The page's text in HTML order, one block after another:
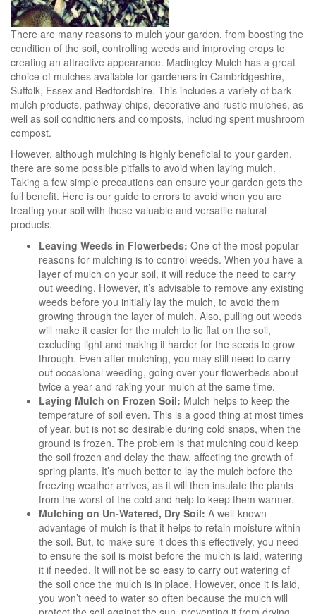
There are many reasons to mulch your garden, from boosting the
condition of the soil, controlling weeds and improving crops to
creating an attractive appearance. Madingley Mulch has a great
choice of mulches available for gardeners in Cambridgeshire,
Suffolk, Essex and Bedfordshire. This includes a variety of bark
mulch products, pathway chips, decorative and rustic mulches, as
well as soil conditioners and composts, including spent mushroom
compost.
However, although mulching is highly beneficial to your garden,
there are some possible pitfalls to avoid when laying mulch.
Taking a few simple precautions can ensure your garden gets the
full benefit. Here is our guide to errors to avoid when you are
treating your soil with these valuable and versatile natural
products.
Leaving Weeds in Flowerbeds: One of the most popular
reasons for mulching is to control weeds. When you have a
layer of mulch on your soil, it will reduce the need to carry
out weeding. However, it’s advisable to remove any existing
weeds before you initially lay the mulch, to avoid them
growing through the layer of mulch. Also, pulling out weeds
will make it easier for the mulch to lie flat on the soil,
excluding light and making it harder for the seeds to grow
through. Even after mulching, you may still need to carry
out occasional weeding, going over your flowerbeds about
twice a year and raking your mulch at the same time.
Laying Mulch on Frozen Soil: Mulch helps to keep the
temperature of soil even. This is a good thing at most times
of year, but is not so desirable during cold snaps, when the
ground is frozen. The problem is that mulching could keep
the soil frozen and delay the thaw, affecting the growth of
spring plants. It’s much better to lay the mulch before the
freezing weather arrives, as it will then insulate the plants
from the worst of the cold and help to keep them warmer.
Mulching on Un-Watered, Dry Soil: A well-known
advantage of mulch is that it helps to retain moisture within
the soil. But, to make sure it does this effectively, you need
to ensure the soil is moist before the mulch is laid, watering
it if needed. It will not be so easy to carry out watering of
the soil once the mulch is in place. However, once it is laid,
you won’t need to water so often because the mulch will